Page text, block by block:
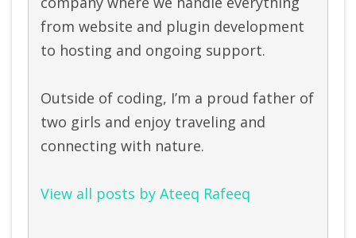
from website and plugin development
to hosting and ongoing support.
Outside of coding, I’m a proud father of
two girls and enjoy traveling and
connecting with nature.
View all posts by Ateeq Rafeeq